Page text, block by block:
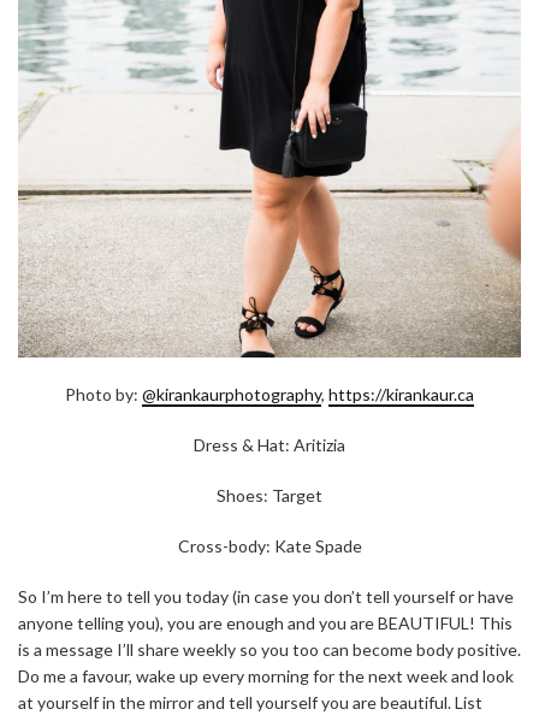
Photo by: @kirankaurphotography, https://kirankaur.ca
Dress & Hat: Aritizia
Shoes: Target
Cross-body: Kate Spade
So I’m here to tell you today (in case you don’t tell yourself or have
anyone telling you), you are enough and you are BEAUTIFUL! This
is a message I’ll share weekly so you too can become body positive.
Do me a favour, wake up every morning for the next week and look
at yourself in the mirror and tell yourself you are beautiful. List